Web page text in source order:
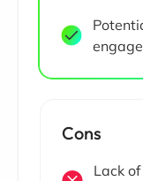
Cons
Lack